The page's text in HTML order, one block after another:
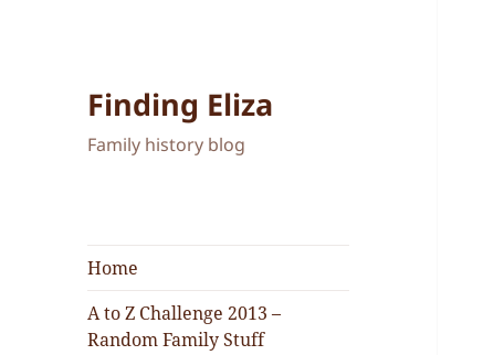
Finding Eliza
Family history blog
Home
A to Z Challenge 2013 –
Random Family Stuff